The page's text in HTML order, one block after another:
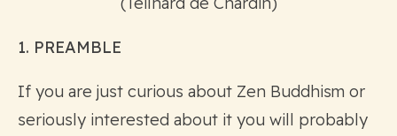
1. PREAMBLE
If you are just curious about Zen Buddhism or
seriously interested about it you will probably